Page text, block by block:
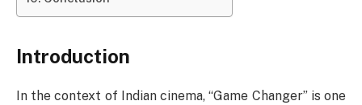
Introduction
In the context of Indian cinema, “Game Changer” is one